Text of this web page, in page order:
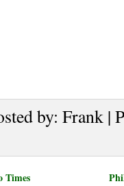
by: Frank |
Times